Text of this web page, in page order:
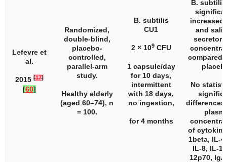
Lefevre et
al.
2015 [17]
[60]
Randomized,
double-blind,
placebo-
controlled,
parallel-arm
study.
Healthy elderly
(aged 60–74), n
= 100.
B. subtilis
CU1
2 × 109CFU
1 capsule/day
for 10 days,
intermittent
with 18 days,
no ingestion,
for 4 months
B. subtilis
increased
and
compared
No
differences
of
1beta, IL-
IL-8, IL-
12p70,